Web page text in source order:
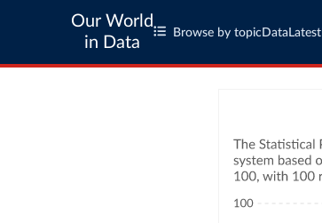
Our World
in Data
Browse by topic Data Latest